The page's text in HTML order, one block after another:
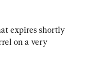
expires shortly
on a very